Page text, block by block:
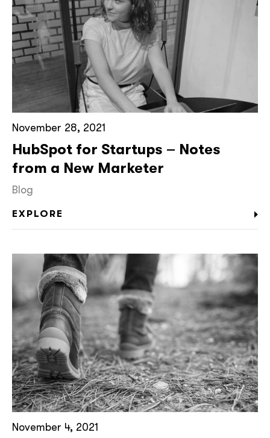
November 28, 2021
HubSpot for Startups – Notes
from a New Marketer
Blog
EXPLORE
November 4, 2021